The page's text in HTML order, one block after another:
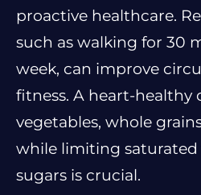
proactive healthcare.
such as walking for 30
week, can improve
fitness. A heart-healthy
vegetables, whole
while limiting saturated
sugars is crucial.